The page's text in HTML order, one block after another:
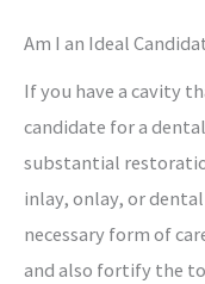
Am I an Ideal
If you have a cavity
candidate for a
substantial
inlay, onlay, or
necessary form of
and also fortify the